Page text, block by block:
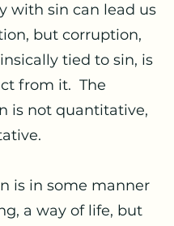
with sin can lead us
but corruption,
tied to sin, is
from it. The
is not quantitative,
is in some manner
a way of life, but